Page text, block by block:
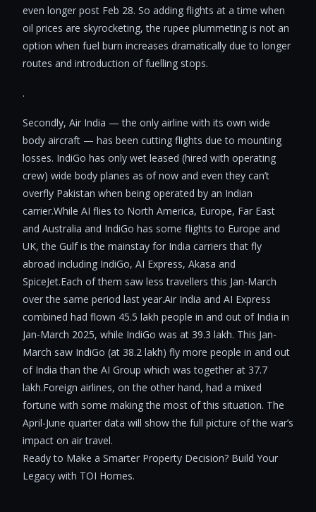
even longer post Feb 28. So adding flights at a time when
oil prices are skyrocketing, the rupee plummeting is not an
option when fuel burn increases dramatically due to longer
routes and introduction of fuelling stops.
.
Secondly, Air India — the only airline with its own wide
body aircraft — has been cutting flights due to mounting
losses. IndiGo has only wet leased (hired with operating
crew) wide body planes as of now and even they can’t
overfly Pakistan when being operated by an Indian
carrier.While AI flies to North America, Europe, Far East
and Australia and IndiGo has some flights to Europe and
UK, the Gulf is the mainstay for India carriers that fly
abroad including IndiGo, AI Express, Akasa and
SpiceJet.Each of them saw less travellers this Jan-March
over the same period last year.Air India and AI Express
combined had flown 45.5 lakh people in and out of India in
Jan-March 2025, while IndiGo was at 39.3 lakh. This Jan-
March saw IndiGo (at 38.2 lakh) fly more people in and out
of India than the AI Group which was together at 37.7
lakh.Foreign airlines, on the other hand, had a mixed
fortune with some making the most of this situation. The
April-June quarter data will show the full picture of the war’s
impact on air travel.
Ready to Make a Smarter Property Decision? Build Your
Legacy with TOI Homes.